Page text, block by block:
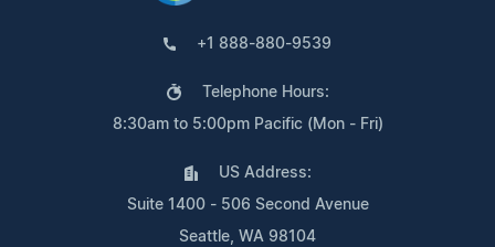
+1 888-880-9539
Telephone Hours:
8:30am to 5:00pm Pacific (Mon - Fri)
US Address:
Suite 1400 - 506 Second Avenue
Seattle, WA 98104